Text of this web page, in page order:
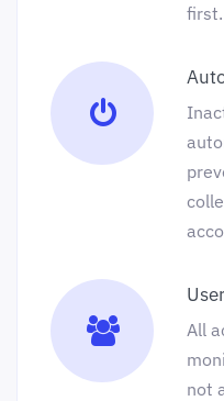
first.
All
not